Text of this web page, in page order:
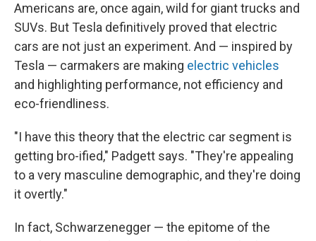
Americans are, once again, wild for giant trucks and
SUVs. But Tesla definitively proved that electric
cars are not just an experiment. And — inspired by
Tesla — carmakers are making electric vehicles
and highlighting performance, not efficiency and
eco-friendliness.
"I have this theory that the electric car segment is
getting bro-ified," Padgett says. "They're appealing
to a very masculine demographic, and they're doing
it overtly."
In fact, Schwarzenegger — the epitome of the